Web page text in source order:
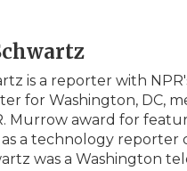
is a reporter with
for Washington, DC,
Murrow award for
a technology
was a Washington